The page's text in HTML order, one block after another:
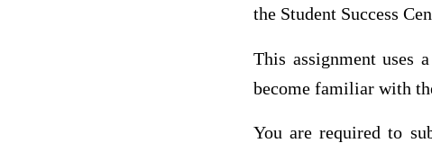
the Student Success
This assignment uses
become familiar with
You are required to